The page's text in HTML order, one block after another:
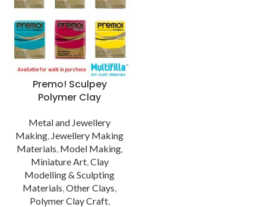
Premo! Sculpey
Polymer Clay
Metal and Jewellery
Making, Jewellery Making
Materials, Model Making,
Miniature Art,Clay
Modelling & Sculpting
Materials,Other Clays,
Polymer Clay Craft,